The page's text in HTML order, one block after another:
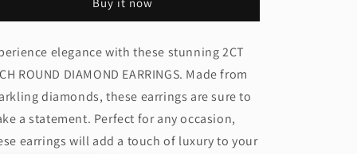
EARRING
DIAMOND
EARRING
elegance with these stunning 2CT
ROUND DIAMOND EARRINGS. Made from
diamonds, these earrings are sure to
a statement. Perfect for any occasion,
earrings will add a touch of luxury to your